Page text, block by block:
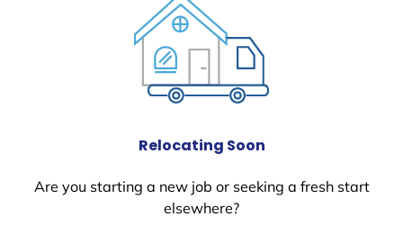
Relocating Soon
Are you starting a new job or seeking a fresh start
elsewhere?